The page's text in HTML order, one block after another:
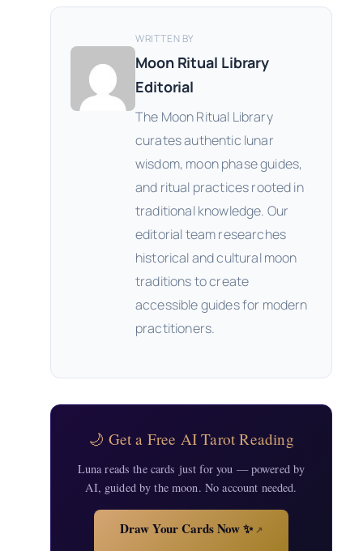
WRITTEN BY
Moon Ritual Library
Editorial
The Moon Ritual Library
curates authentic lunar
wisdom, moon phase guides,
and ritual practices rooted in
traditional knowledge. Our
editorial team researches
historical and cultural moon
traditions to create
accessible guides for modern
practitioners.
🌙 Get a Free AI Tarot Reading
Luna reads the cards just for you — powered by
AI, guided by the moon. No account needed.
Draw Your Cards Now ✨↗